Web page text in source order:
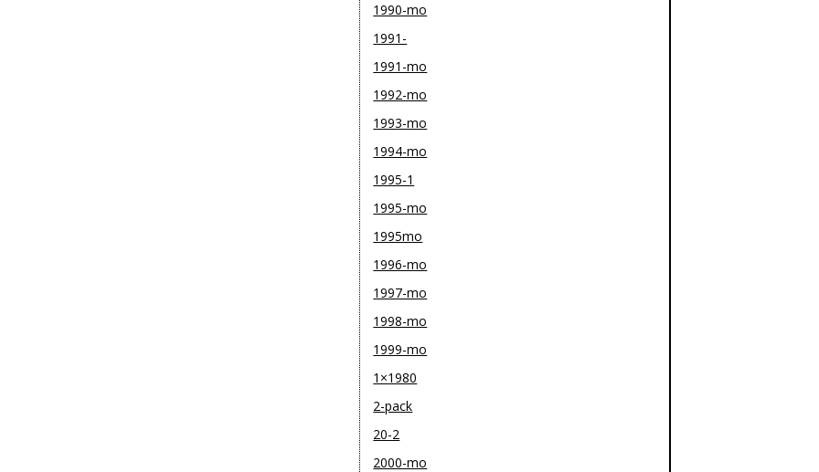
1990-mo
1991-
1991-mo
1992-mo
1993-mo
1994-mo
1995-1
1995-mo
1995mo
1996-mo
1997-mo
1998-mo
1999-mo
1×1980
2-pack
20-2
2000-mo